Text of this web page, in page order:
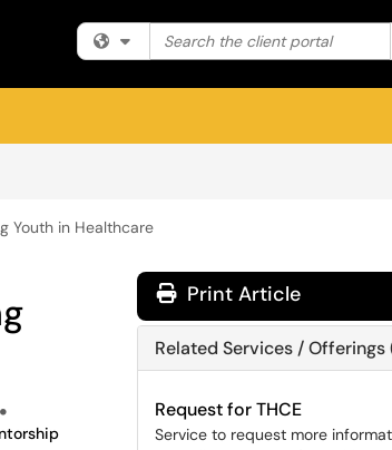
Filter your search by category.
Search the client portal
Youth in Healthcare
Print Article
Related Services / Offerings
Request for THCE
Service to request more